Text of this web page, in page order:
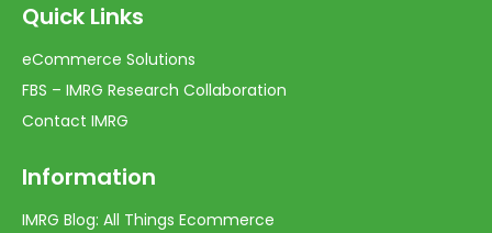
Quick Links
eCommerce Solutions
FBS – IMRG Research Collaboration
Contact IMRG
Information
IMRG Blog: All Things Ecommerce